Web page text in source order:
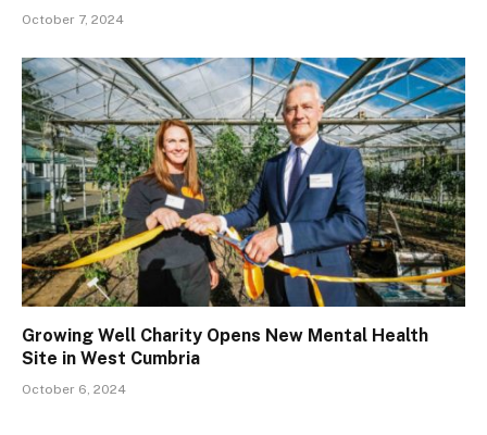
October 7, 2024
Growing Well Charity Opens New Mental Health
Site in West Cumbria
October 6, 2024